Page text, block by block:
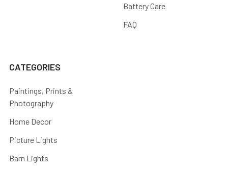
Battery Care
FAQ
CATEGORIES
Paintings, Prints &
Photography
Home Decor
Picture Lights
Barn Lights